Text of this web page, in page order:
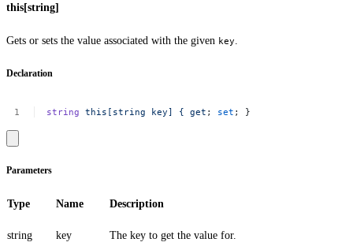
this[string]
Gets or sets the value associated with the given key.
Declaration
string this[string key] { get ; set ; }
Parameters
Type Name Description
string key The key to get the value for.